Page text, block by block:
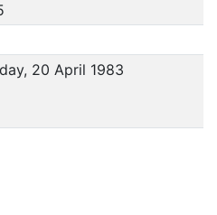
20 April 1983